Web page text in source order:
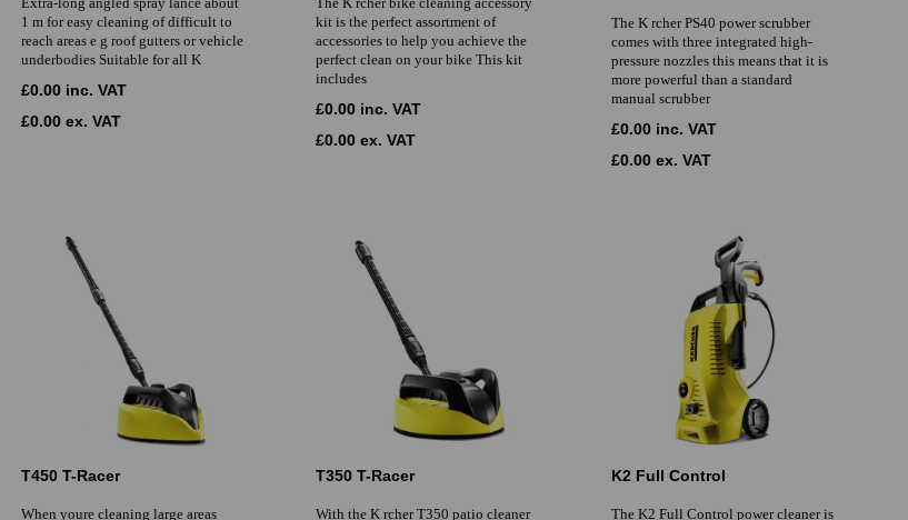
1 m for easy cleaning of difficult to
reach areas e g roof gutters or vehicle
underbodies Suitable for all K
£0.00 inc. VAT
£0.00 ex. VAT
kit is the perfect assortment of
accessories to help you achieve the
perfect clean on your bike This kit
includes
£0.00 inc. VAT
£0.00 ex. VAT
The K rcher PS40 power scrubber
comes with three integrated high-
pressure nozzles this means that it is
more powerful than a standard
manual scrubber
£0.00 inc. VAT
£0.00 ex. VAT
T450 T-Racer
When youre cleaning large areas
T350 T-Racer
With the K rcher T350 patio cleaner
K2 Full Control
The K2 Full Control power cleaner is